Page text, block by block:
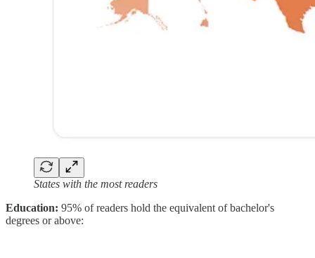
States with the most readers
Education: 95% of readers hold the equivalent of bachelor's
degrees or above: